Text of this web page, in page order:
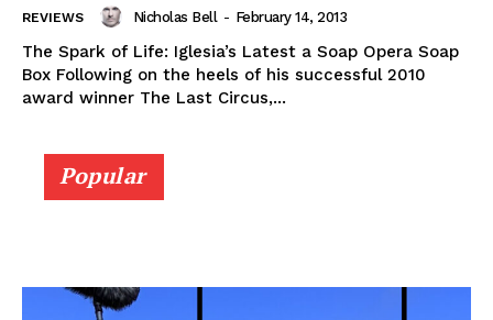
REVIEWS Nicholas Bell - February 14, 2013
The Spark of Life: Iglesia’s Latest a Soap Opera Soap
Box Following on the heels of his successful 2010
award winner The Last Circus,...
Popular